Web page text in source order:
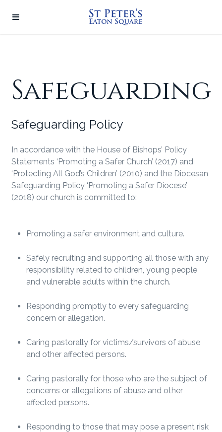
Safeguarding
Safeguarding Policy
In accordance with the House of Bishops’ Policy
Statements ‘Promoting a Safer Church’ (2017) and
‘Protecting All God’s Children’ (2010) and the Diocesan
Safeguarding Policy ‘Promoting a Safer Diocese’
(2018) our church is committed to:
Promoting a safer environment and culture.
Safely recruiting and supporting all those with any
responsibility related to children, young people
and vulnerable adults within the church.
Responding promptly to every safeguarding
concern or allegation.
Caring pastorally for victims/survivors of abuse
and other affected persons.
Caring pastorally for those who are the subject of
concerns or allegations of abuse and other
affected persons.
Responding to those that may pose a present risk